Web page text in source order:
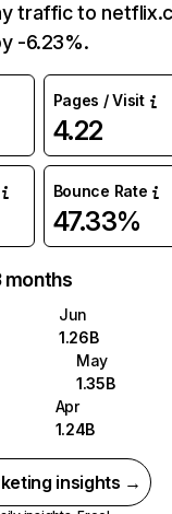
traffic to
-6.23%.
Pages / Visit
4.22
Bounce Rate
47.33%
months
Jun
1.26B
May
1.35B
Apr
1.24B
insights →